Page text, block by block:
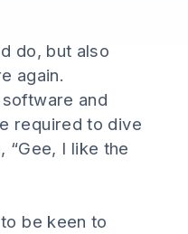
do, but also
again.
and
required to dive
“Gee, I like the
be keen to